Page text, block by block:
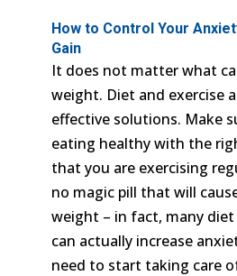
How to Control Your
Gain
It does not matter what
weight. Diet and exercise
effective solutions. Make
eating healthy with the
that you are exercising
no magic pill that will
weight – in fact, many
can actually increase
need to start taking care